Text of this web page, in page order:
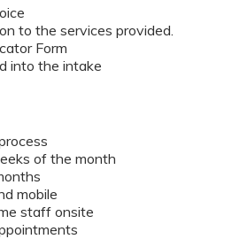
to the services provided.
Form
into the intake
of the month
mobile
staff onsite